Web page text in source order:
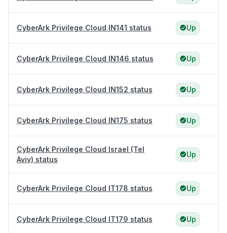
CyberArk Privilege Cloud IN141 status Up
CyberArk Privilege Cloud IN146 status Up
CyberArk Privilege Cloud IN152 status Up
CyberArk Privilege Cloud IN175 status Up
CyberArk Privilege Cloud Israel (Tel
Aviv) status
Up
CyberArk Privilege Cloud IT178 status Up
CyberArk Privilege Cloud IT179 status Up